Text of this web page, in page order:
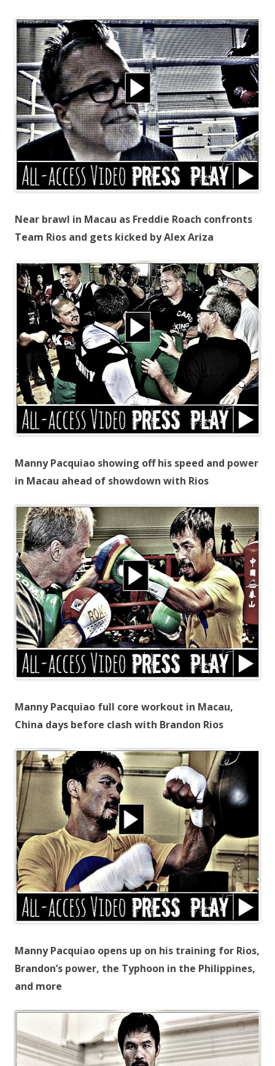
Near brawl in Macau as Freddie Roach confronts
Team Rios and gets kicked by Alex Ariza
Manny Pacquiao showing off his speed and power
in Macau ahead of showdown with Rios
Manny Pacquiao full core workout in Macau,
China days before clash with Brandon Rios
Manny Pacquiao opens up on his training for Rios,
Brandon’s power, the Typhoon in the Philippines,
and more